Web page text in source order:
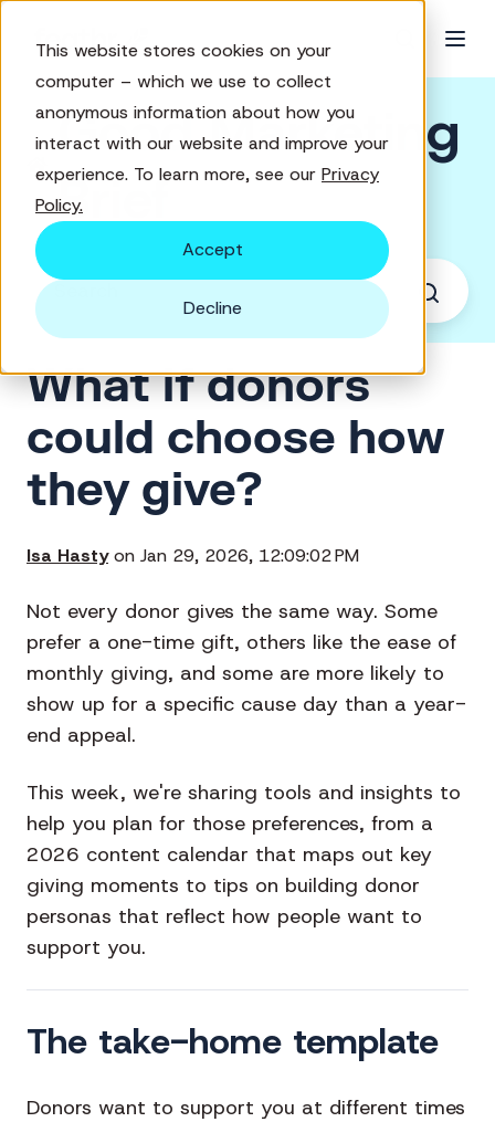
This website stores cookies on your
computer – which we use to collect
anonymous information about how you
interact with our website and improve your
experience. To learn more, see our Privacy
Policy.
Accept
Decline
Good Marketing
Brief
What if donors
could choose how
they give?
Isa Hastyon Jan 29, 2026, 12:09:02 PM
Not every donor gives the same way. Some
prefer a one-time gift, others like the ease of
monthly giving, and some are more likely to
show up for a specific cause day than a year-
end appeal.
This week, we're sharing tools and insights to
help you plan for those preferences, from a
2026 content calendar that maps out key
giving moments to tips on building donor
personas that reflect how people want to
support you.
The take-home template
Donors want to support you at different times